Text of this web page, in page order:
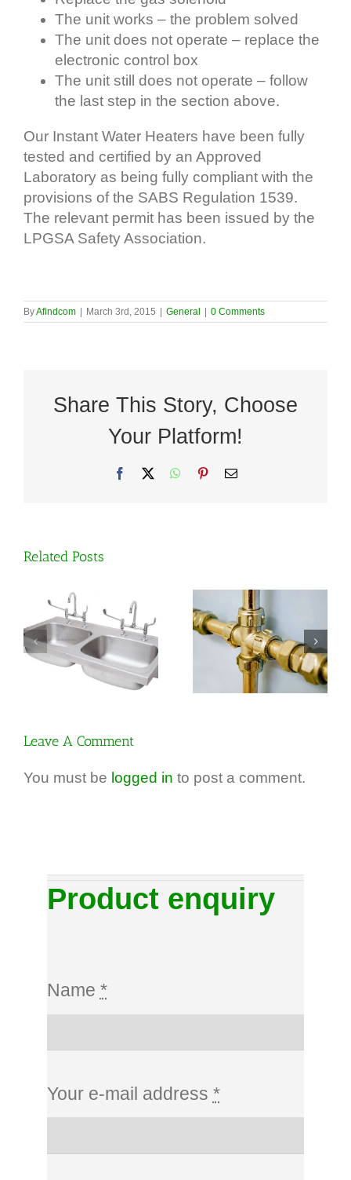
The unit works – the problem solved
The unit does not operate – replace the
electronic control box
The unit still does not operate – follow
the last step in the section above.
Our Instant Water Heaters have been fully
tested and certified by an Approved
Laboratory as being fully compliant with the
provisions of the SABS Regulation 1539.
The relevant permit has been issued by the
LPGSA Safety Association.
ByAfindcom | March 3rd, 2015 | General | 0 Comments
Share This Story, Choose
Your Platform!
Facebook WhatsApp
PinterestEmail
Related Posts
between
standard
brass and
brass
(DZR)
stainless
steel is
Leave A Comment
You must be logged in to post a comment.
Product enquiry
Name *
Your e-mail address *